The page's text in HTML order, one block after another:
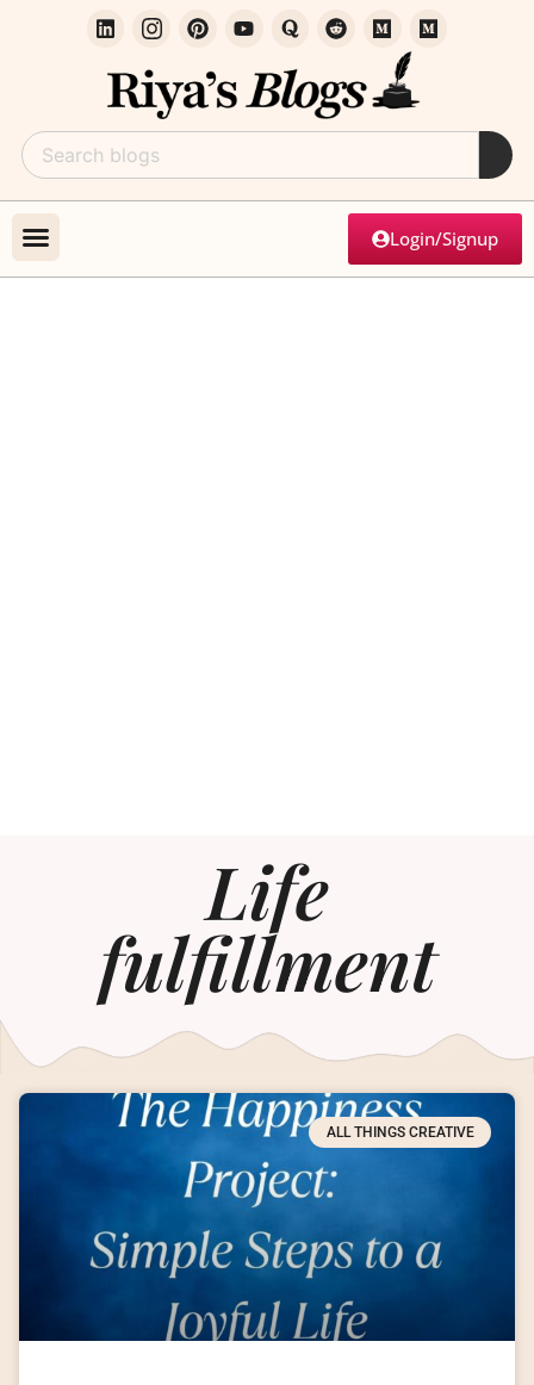
Login/Signup
Life
fulfillment
ALL THINGS CREATIVE